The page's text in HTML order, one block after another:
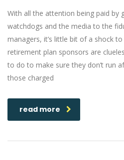
With all the attention being paid by
watchdogs and the media to the
managers, it’s little bit of a shock
retirement plan sponsors are
to do to make sure they don’t run
those charged
read more